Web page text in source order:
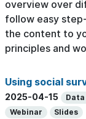
overview over
follow easy
the content to
principles and
Using social
2025-04-15
Webinar
Slides